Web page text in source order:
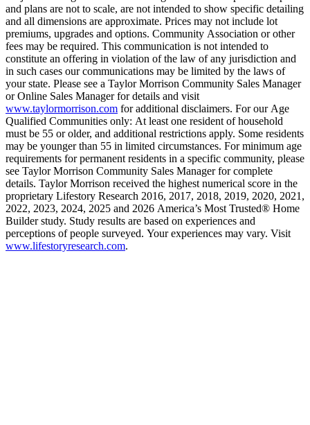
and plans are not to scale, are not intended to show specific detailing
and all dimensions are approximate. Prices may not include lot
premiums, upgrades and options. Community Association or other
fees may be required. This communication is not intended to
constitute an offering in violation of the law of any jurisdiction and
in such cases our communications may be limited by the laws of
your state. Please see a Taylor Morrison Community Sales Manager
or Online Sales Manager for details and visit
www.taylormorrison.com for additional disclaimers. For our Age
Qualified Communities only: At least one resident of household
must be 55 or older, and additional restrictions apply. Some residents
may be younger than 55 in limited circumstances. For minimum age
requirements for permanent residents in a specific community, please
see Taylor Morrison Community Sales Manager for complete
details. Taylor Morrison received the highest numerical score in the
proprietary Lifestory Research 2016, 2017, 2018, 2019, 2020, 2021,
2022, 2023, 2024, 2025 and 2026 America’s Most Trusted® Home
Builder study. Study results are based on experiences and
perceptions of people surveyed. Your experiences may vary. Visit
www.lifestoryresearch.com.